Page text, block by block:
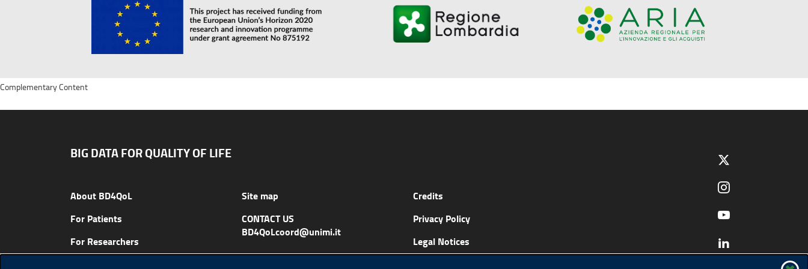
BIG DATA FOR QUALITY OF LIFE
About BD4QoL
For Patients
For Researchers
Site map
CONTACT US
BD4QoLcoord@unimi.it
Credits
Privacy Policy
Legal Notices
Complementary Content